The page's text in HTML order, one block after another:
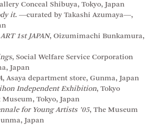
Conceal Shibuya, Tokyo, Japan
it. ―curated by Takashi Azumaya―,
1st JAPAN, Oizumimachi Bunkamura,
, Social Welfare Service Corporation
Japan
, Asaya department store, Gunma, Japan
Independent Exhibition, Tokyo
Tokyo, Japan
for Young Artists ’05, The Museum
Japan